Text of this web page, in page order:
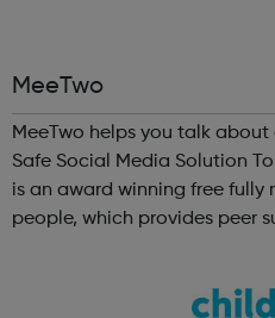
MeeTwo
MeeTwo helps you talk about difficult
Safe Social Media Solution To
is an award winning free
people, which provides peer